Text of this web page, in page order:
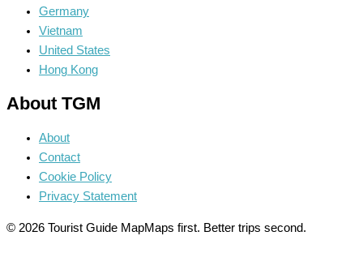
Germany
Vietnam
United States
Hong Kong
About TGM
About
Contact
Cookie Policy
Privacy Statement
© 2026 Tourist Guide MapMaps first. Better trips second.